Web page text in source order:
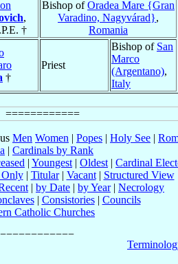
,
†
Bishop ofOradea Mare {Gran
Varadino, Nagyvárad},
Romania
†
Priest
Bishop of San
Marco
(Argentano),
Italy
Men Women | Popes | Holy See |
| Cardinals by Rank
| Youngest | Oldest | Cardinal
Only| Titular| Vacant| Structured View
| by Date | by Year| Necrology
| Consistories| Councils
Catholic Churches